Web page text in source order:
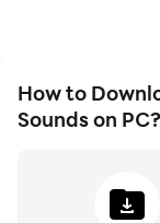
How to
Sounds on PC?